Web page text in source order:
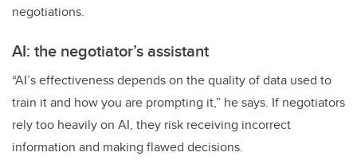
negotiations.
AI: the negotiator’s assistant
“AI’s effectiveness depends on the quality of data used to
train it and how you are prompting it,” he says. If negotiators
rely too heavily on AI, they risk receiving incorrect
information and making flawed decisions.